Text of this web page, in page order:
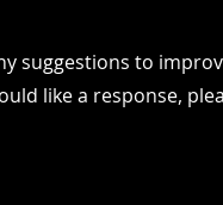
suggestions to
like a response,